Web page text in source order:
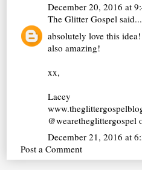
December 20, 2016 at
The Glitter Gospel said...
absolutely love this
also amazing!
xx,
Lacey
@wearetheglittergospel
December 21, 2016 at
Post a Comment